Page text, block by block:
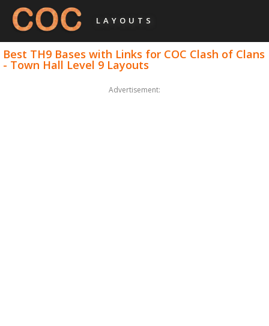
LAYOUTS
Best TH9 Bases with Links for COC Clash of Clans
- Town Hall Level 9 Layouts
Advertisement: